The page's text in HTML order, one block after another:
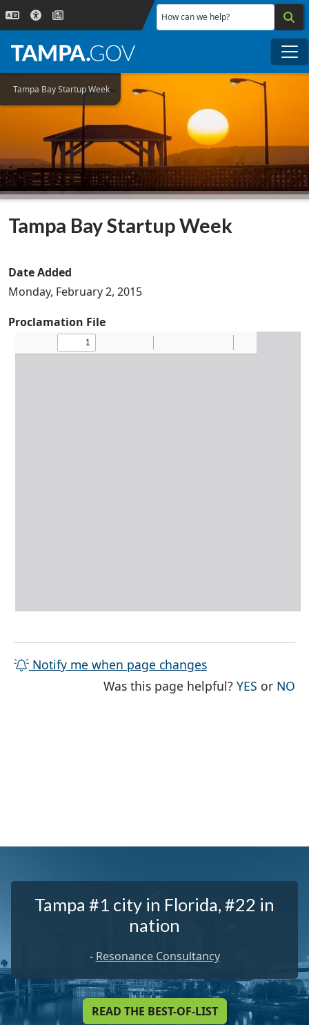
Skip to main content
How can we help?
Tampa Bay Startup Week
Tampa Bay Startup Week
Date Added
Monday, February 2, 2015
Proclamation File
Notify me when page changes
Was this page helpful?YES THE
or NO
Tampa #1 city in Florida, #22 in
nation
- Resonance Consultancy
READ THE BEST-OF-LIST